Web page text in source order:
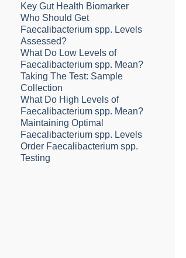
Key Gut Health Biomarker
Who Should Get
Faecalibacterium spp. Levels
Assessed?
What Do Low Levels of
Faecalibacterium spp. Mean?
Taking The Test: Sample
Collection
What Do High Levels of
Faecalibacterium spp. Mean?
Maintaining Optimal
Faecalibacterium spp. Levels
Order Faecalibacterium spp.
Testing